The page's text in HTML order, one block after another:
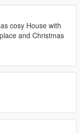
cosy House with
and Christmas